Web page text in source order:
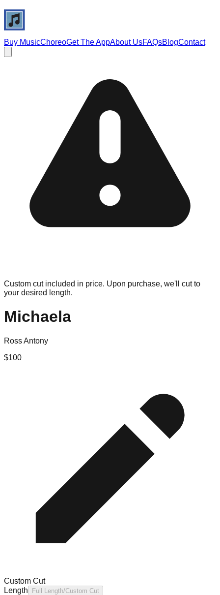
Buy MusicChoreoGet The AppAbout UsFAQsBlogContact
Custom cut included in price. Upon purchase, we'll cut to
your desired length.
Michaela
Ross Antony
$100
Custom Cut
Length
Full Length/Custom Cut